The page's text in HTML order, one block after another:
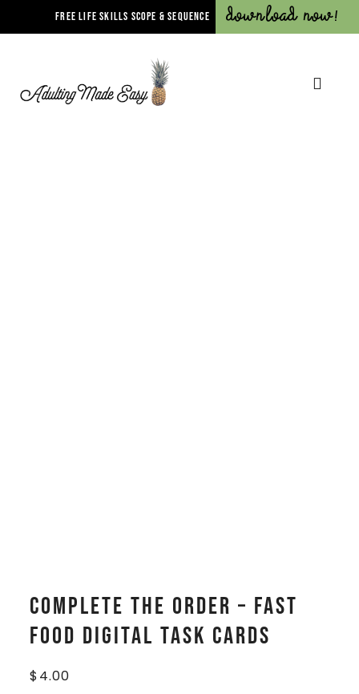
FREE LIFE SKILLS SCOPE & SEQUENCE Download Now!
Complete The Order – Fast
Food Digital Task Cards
$ 4.00